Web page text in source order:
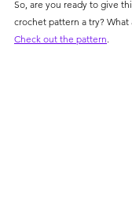
So, are you ready to give
crochet pattern a try? What
Check out the pattern.